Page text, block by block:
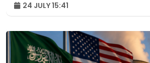
24 JULY 15:41